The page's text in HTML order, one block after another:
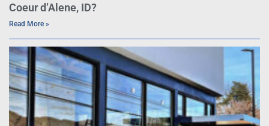
Coeur d’Alene, ID?
Read More »